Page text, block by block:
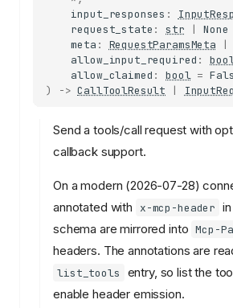
input_responses :
request_state : str | None
meta : RequestParamsMeta |
allow_input_required :
allow_claimed : bool =
)
-> CallToolResult |
Send a tools/call request with
callback support.
On a modern (2026-07-28)
annotated with
x-mcp-header
schema are mirrored into Mcp-
headers. The annotations are
list_tools
entry, so list the
enable header emission.